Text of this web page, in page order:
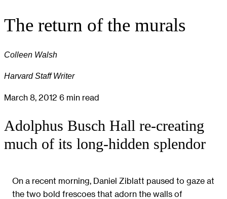
The return of the murals
Colleen Walsh
Harvard Staff Writer
March 8, 2012 6 min read
Adolphus Busch Hall re-creating
much of its long-hidden splendor
On a recent morning, Daniel Ziblatt paused to gaze at
the two bold frescoes that adorn the walls of